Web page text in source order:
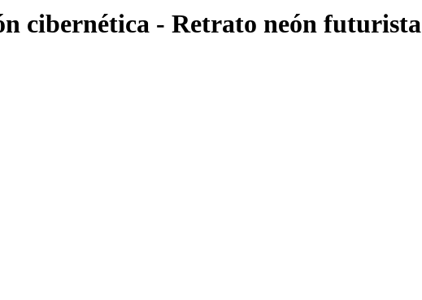
cibernética - Retrato neón futurista